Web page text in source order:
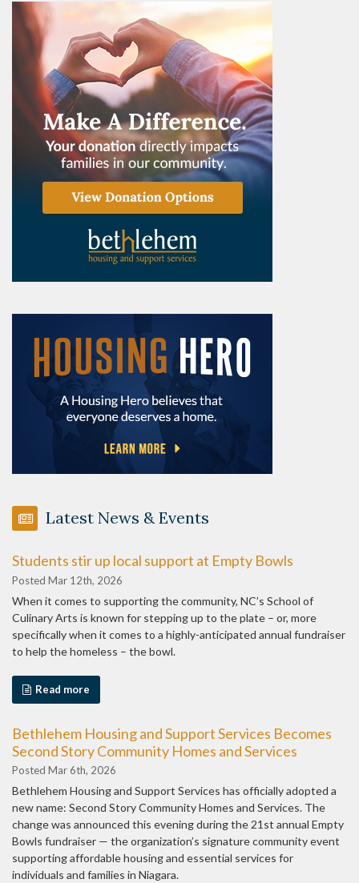
Latest News & Events
Students stir up local support at Empty Bowls
Posted Mar 12th, 2026
When it comes to supporting the community, NC’s School of
Culinary Arts is known for stepping up to the plate – or, more
specifically when it comes to a highly-anticipated annual fundraiser
to help the homeless – the bowl.
Read more
Bethlehem Housing and Support Services Becomes
Second Story Community Homes and Services
Posted Mar 6th, 2026
Bethlehem Housing and Support Services has officially adopted a
new name: Second Story Community Homes and Services. The
change was announced this evening during the 21st annual Empty
Bowls fundraiser — the organization’s signature community event
supporting affordable housing and essential services for
individuals and families in Niagara.